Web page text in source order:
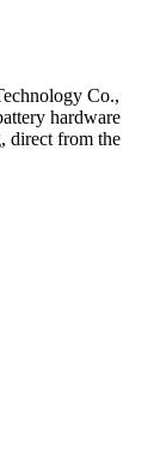
Co.,
hardware
direct from the